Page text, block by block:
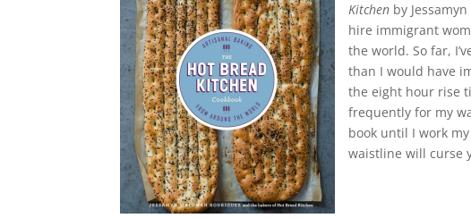
Kitchen by
hire immigrant
the world. So far,
than I would have
the eight hour rise
frequently for my
book until I work
waistline will curse